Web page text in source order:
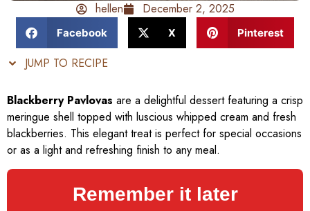
hellen December 2, 2025
Facebook X Pinterest
JUMP TO RECIPE
Blackberry Pavlovas are a delightful dessert featuring a crisp
meringue shell topped with luscious whipped cream and fresh
blackberries. This elegant treat is perfect for special occasions
or as a light and refreshing finish to any meal.
Remember it later